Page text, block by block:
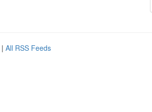
| All RSS Feeds